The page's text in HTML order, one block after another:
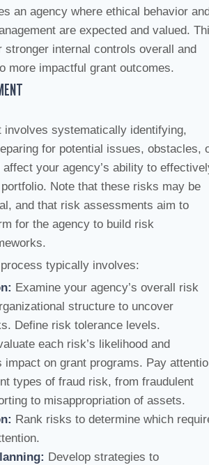
an agency where ethical behavior
are expected and valued.
stronger internal controls overall and
more impactful grant outcomes.
involves systematically identifying,
for potential issues, obstacles,
your agency’s ability to
Note that these risks may be
and that risk assessments aim to
for the agency to build risk
typically involves:
Examine your agency’s overall risk
structure to uncover
Define risk tolerance levels.
each risk’s likelihood and
impact on grant programs. Pay
types of fraud risk, from fraudulent
to misappropriation of assets.
Rank risks to determine which
Develop strategies to